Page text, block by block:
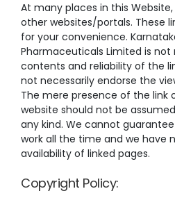
At many places in this
other websites/portals. These
for your convenience.
Pharmaceuticals Limited is not
contents and reliability of the
not necessarily endorse the
The mere presence of the link
website should not be
any kind. We cannot
work all the time and we have
availability of linked pages.
Copyright Policy: